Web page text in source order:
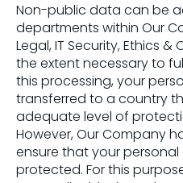
Non-public data can be
departments within Our
Legal, IT Security, Ethics
the extent necessary to
this processing, your
transferred to a country
adequate level of
However, Our Company
ensure that your
protected. For this